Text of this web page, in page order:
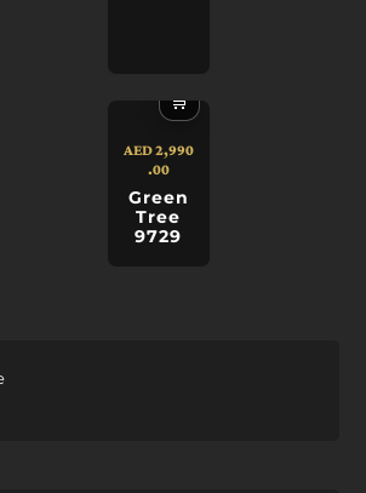
🛒
Green
Tree
9729
AED2,990
.00